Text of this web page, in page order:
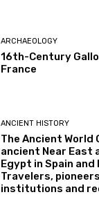
ARCHAEOLOGY
16th-Century
France
ANCIENT HISTORY
The Ancient World
ancient Near East
Egypt in Spain
Travelers,
institutions and